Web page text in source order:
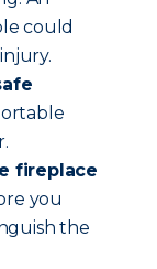
could
fireplace
you
the